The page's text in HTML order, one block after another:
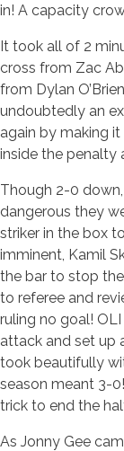
in! A capacity
It took all of 2
cross from Zac
from Dylan
undoubtedly an
again by making
inside the penalty
Though 2-0
dangerous they
striker in the box
imminent, Kamil
the bar to stop
to referee and
ruling no goal!
attack and set up
took beautifully
season meant 3-
trick to end the
As Jonny Gee